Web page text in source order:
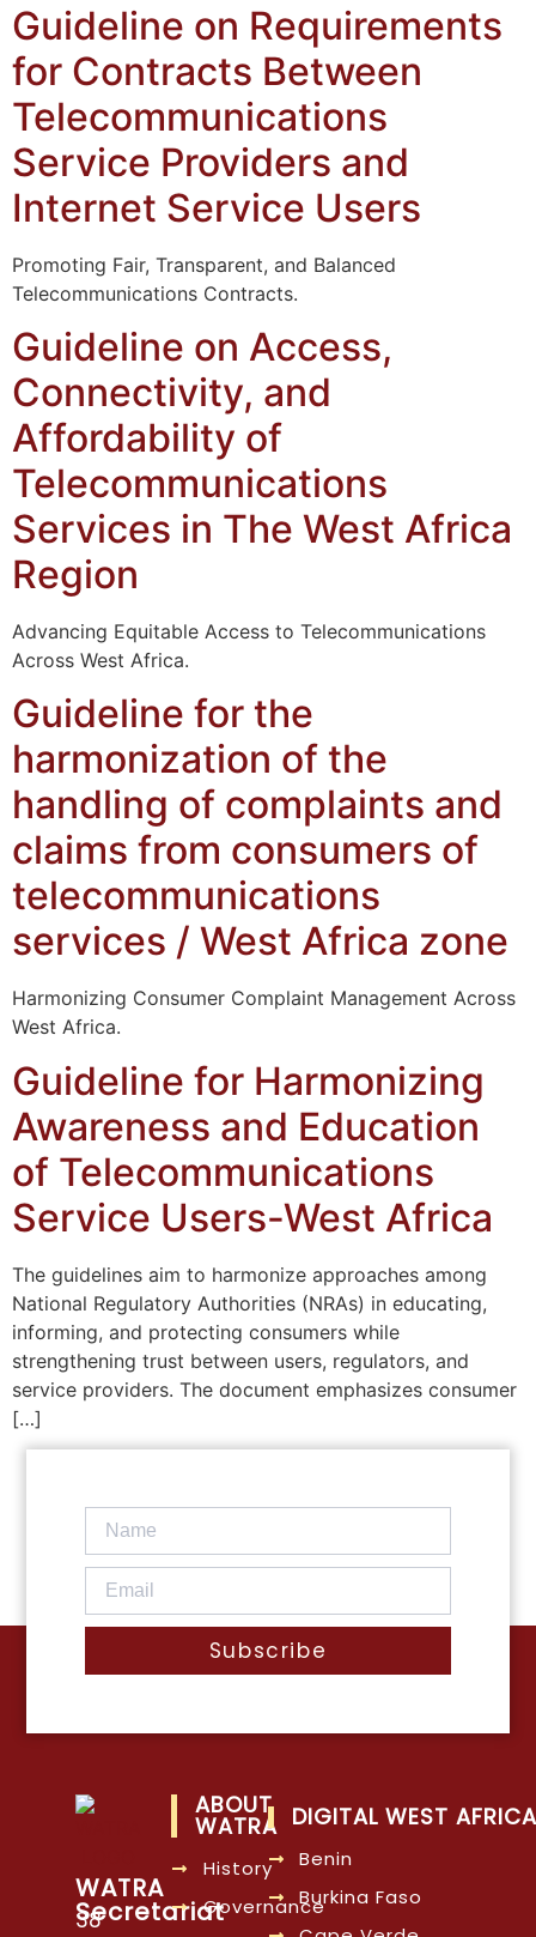
Guideline on Requirements
for Contracts Between
Telecommunications
Service Providers and
Internet Service Users
Promoting Fair, Transparent, and Balanced
Telecommunications Contracts.
Guideline on Access,
Connectivity, and
Affordability of
Telecommunications
Services in The West Africa
Region
Advancing Equitable Access to Telecommunications
Across West Africa.
Guideline for the
harmonization of the
handling of complaints and
claims from consumers of
telecommunications
services / West Africa zone
Harmonizing Consumer Complaint Management Across
West Africa.
Guideline for Harmonizing
Awareness and Education
of Telecommunications
Service Users-West Africa
The guidelines aim to harmonize approaches among
National Regulatory Authorities (NRAs) in educating,
informing, and protecting consumers while
strengthening trust between users, regulators, and
service providers. The document emphasizes consumer
[…]
Subscribe
WATRA
Secretariat
38
ABOUT
WATRA
History
Governance
DIGITAL WEST AFRICA
Benin
Burkina Faso